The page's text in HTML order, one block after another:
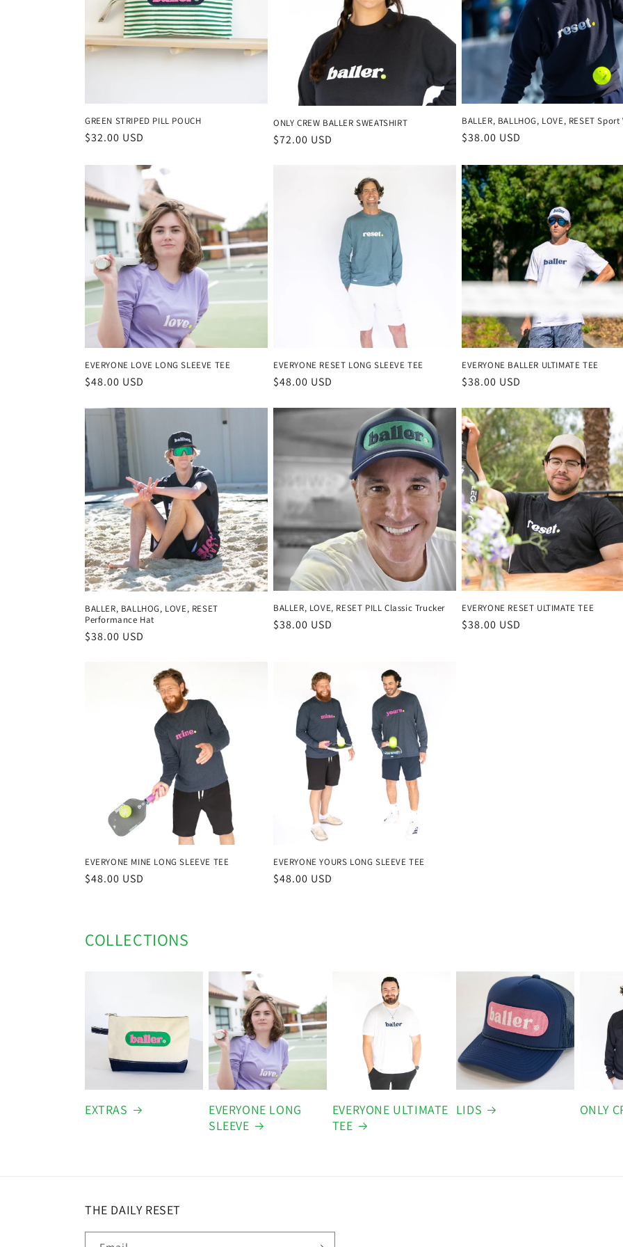
c
t
i
o
n
:
GREEN STRIPED PILL POUCH
Regular
$32.00 USD
ONLY CREW BALLER SWEATSHIRT
Regular
$72.00 USD
BALLER, BALLHOG, LOVE, RESET
Regular
$38.00 USD
EVERYONE LOVE LONG SLEEVE TEE
Regular
$48.00 USD
EVERYONE RESET LONG SLEEVE TEE
Regular
$48.00 USD
EVERYONE BALLER ULTIMATE TEE
Regular
$38.00 USD
BALLER, BALLHOG, LOVE, RESET
Performance Hat
Regular
$38.00 USD
BALLER, LOVE, RESET PILL Classic Trucker
Regular
$38.00 USD
EVERYONE RESET ULTIMATE TEE
Regular
$38.00 USD
EVERYONE MINE LONG SLEEVE TEE
Regular
$48.00 USD
EVERYONE YOURS LONG SLEEVE TEE
Regular
$48.00 USD
COLLECTIONS
EXTRAS
EVERYONE LONG
SLEEVE
EVERYONE ULTIMATE
TEE
LIDS ONLY
THE DAILY RESET